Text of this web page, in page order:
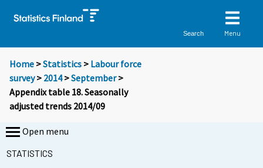
Search Menu
Home >Statistics > Labour force
survey> 2014>September>
Appendix table 18. Seasonally
adjusted trends 2014/09
Open menu
STATISTICS